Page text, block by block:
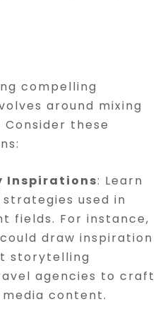
compelling
around mixing
these
Inspirations: Learn
used in
fields. For instance,
draw inspiration
storytelling
agencies to craft
content.